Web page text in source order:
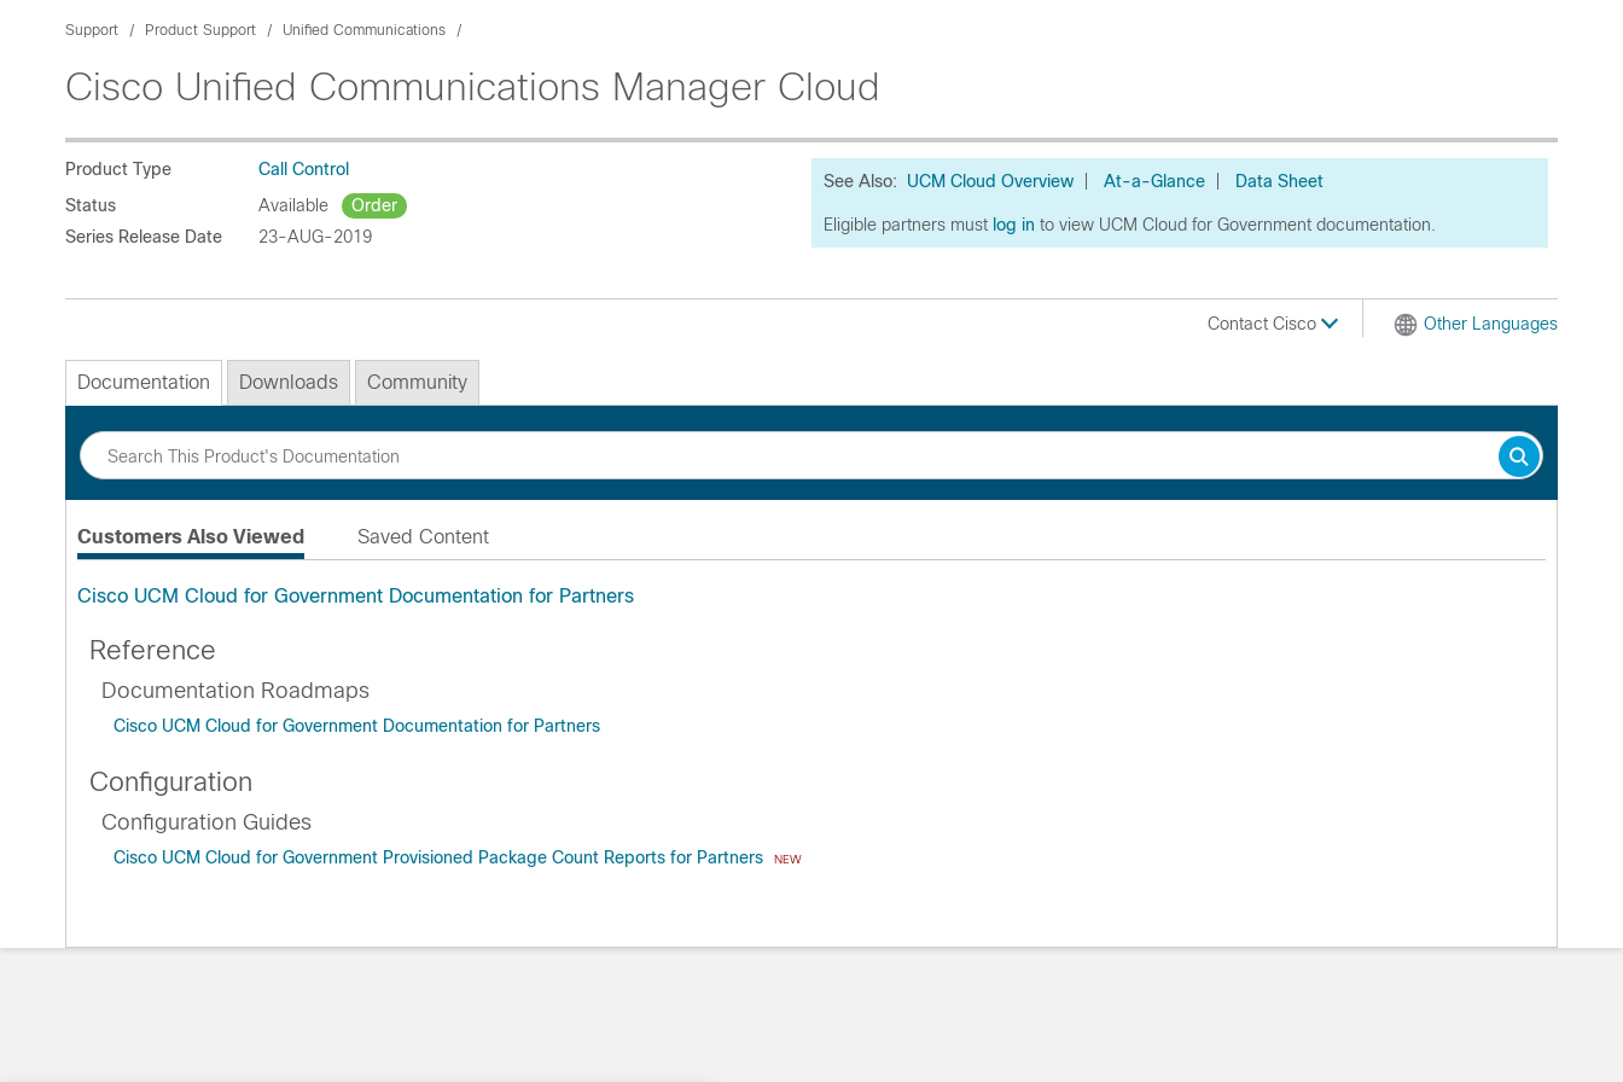
Support Product Support Unified Communications
Cisco Unified Communications Manager Cloud
Product Type
Call Control
Status
Available
Order
Series Release Date
23-AUG-2019
See Also: UCM Cloud Overview At-a-Glance Data Sheet
Eligible partners must log in to view UCM Cloud for Government documentation.
Contact Cisco Other Languages
Documentation Downloads Community
Customers Also Viewed Saved Content
Cisco UCM Cloud for Government Documentation for Partners
Reference
Documentation Roadmaps
Cisco UCM Cloud for Government Documentation for Partners
Configuration
Configuration Guides
Cisco UCM Cloud for Government Provisioned Package Count Reports for Partners NEW